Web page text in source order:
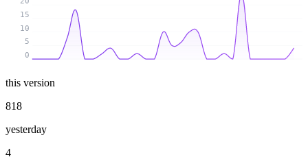
0
5
10
15
this version
818
yesterday
4